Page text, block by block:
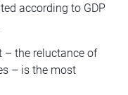
according to GDP
– the reluctance of
– is the most